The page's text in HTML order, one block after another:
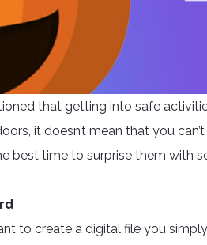
that getting into safe
it doesn’t mean that you
best time to surprise them with
to create a digital file you